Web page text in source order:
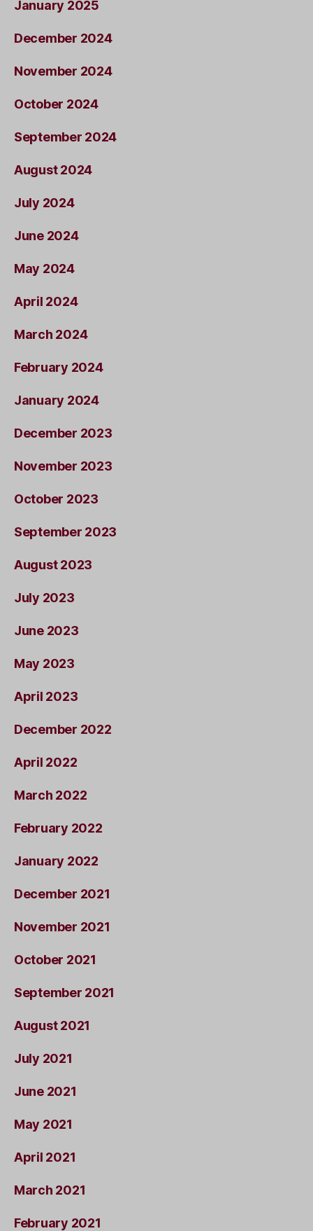
January 2025
December 2024
November 2024
October 2024
September 2024
August 2024
July 2024
June 2024
May 2024
April 2024
March 2024
February 2024
January 2024
December 2023
November 2023
October 2023
September 2023
August 2023
July 2023
June 2023
May 2023
April 2023
December 2022
April 2022
March 2022
February 2022
January 2022
December 2021
November 2021
October 2021
September 2021
August 2021
July 2021
June 2021
May 2021
April 2021
March 2021
February 2021